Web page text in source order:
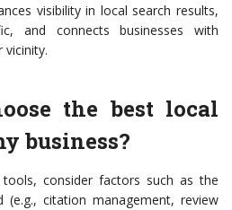
visibility in local search results,
and connects businesses with
vicinity.
the best local
business?
tools, consider factors such as the
(e.g., citation management, review